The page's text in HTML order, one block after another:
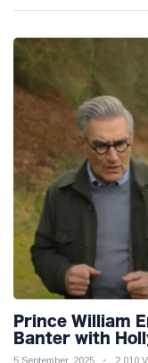
Prince William
Banter with
Teaser
5 September, 2025 2,010